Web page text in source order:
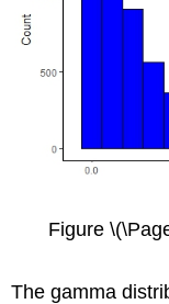
Figure
The gamma